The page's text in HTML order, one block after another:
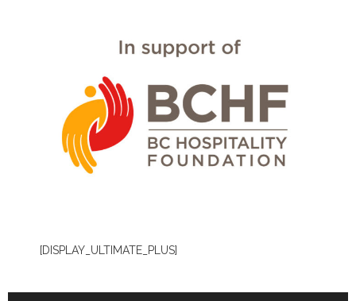
[DISPLAY_ULTIMATE_PLUS]